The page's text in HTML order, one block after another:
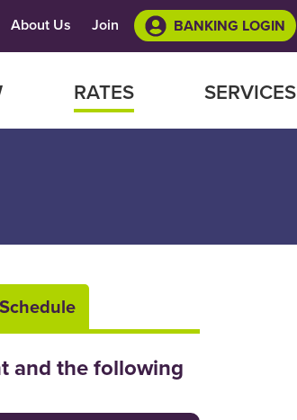
About Us Join BANKING LOGIN
RATES SERVICES
and the following